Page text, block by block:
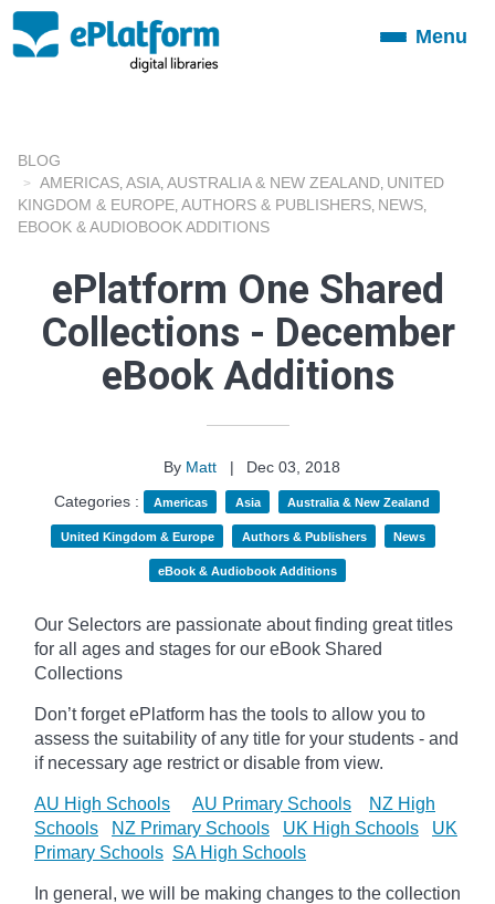
ToggleMenu
BLOG
AMERICAS ASIA AUSTRALIA & NEW ZEALAND UNITED
KINGDOM & EUROPE AUTHORS & PUBLISHERS NEWS
EBOOK & AUDIOBOOK ADDITIONS
ePlatform One Shared
Collections - December
eBook Additions
By Matt |
Dec 03, 2018
Categories :
Americas Asia Australia & New Zealand
United Kingdom & Europe Authors & Publishers News
eBook & Audiobook Additions
Our Selectors are passionate about finding great titles
for all ages and stages for our eBook Shared
Collections
Don’t forget ePlatform has the tools to allow you to
assess the suitability of any title for your students - and
if necessary age restrictor disable from view.
AU High Schools AU Primary Schools
NZ High
Schools
NZ Primary Schools UK High Schools
UK
Primary Schools SA High Schools
In general, we will be making changes to the collection